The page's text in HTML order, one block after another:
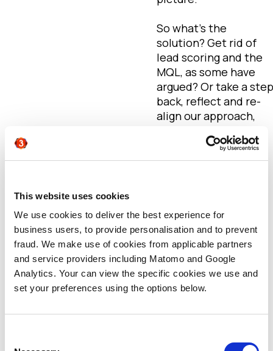
This website uses cookies
We use cookies to deliver the best experience for
business users, to provide personalisation and to prevent
fraud. We make use of cookies from applicable partners
and service providers including Matomo and Google
Analytics. Your can view the specific cookies we use and
set your preferences using the options below.
So what’s the
solution? Get rid of
lead scoring and the
MQL, as some have
argued? Or take a step
back, reflect and re-
align our approach,
communication with
the sales function. I’d
series!)
Marketing and sales
alignment
At Agent3, we believe